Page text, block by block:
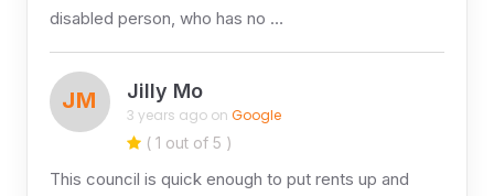
disabled person, who has no …
JM Jilly Mo
3 years ago on Google
( 1 out of 5 )
This council is quick enough to put rents up and